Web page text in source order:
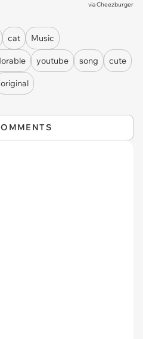
viaCheezburger
cat Music
youtube song cute
original